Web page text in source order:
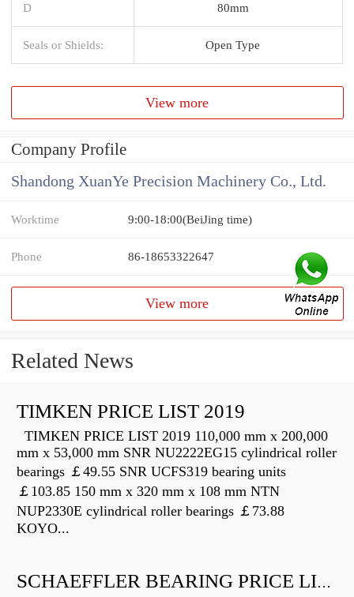
D 80mm
Seals or Shields: Open Type
View more
Company Profile
Shandong XuanYe Precision Machinery Co., Ltd.
Worktime 9:00-18:00(BeiJing time)
Phone 86-18653322647
View more
Related News
TIMKEN PRICE LIST 2019
TIMKEN PRICE LIST 2019 110,000 mm x 200,000
mm x 53,000 mm SNR NU2222EG15 cylindrical roller
bearings ￡49.55 SNR UCFS319 bearing units
￡103.85 150 mm x 320 mm x 108 mm NTN
NUP2330E cylindrical roller bearings ￡73.88
KOYO...
SCHAEFFLER BEARING PRICE LIST